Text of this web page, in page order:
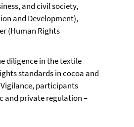
and civil society,
and Development),
(Human Rights
diligence in the textile
standards in cocoa and
participants
and private regulation –